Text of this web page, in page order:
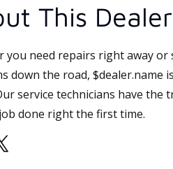
This Dealer
you need repairs right away or
down the road, $dealer.name
service technicians have the
done right the first time.